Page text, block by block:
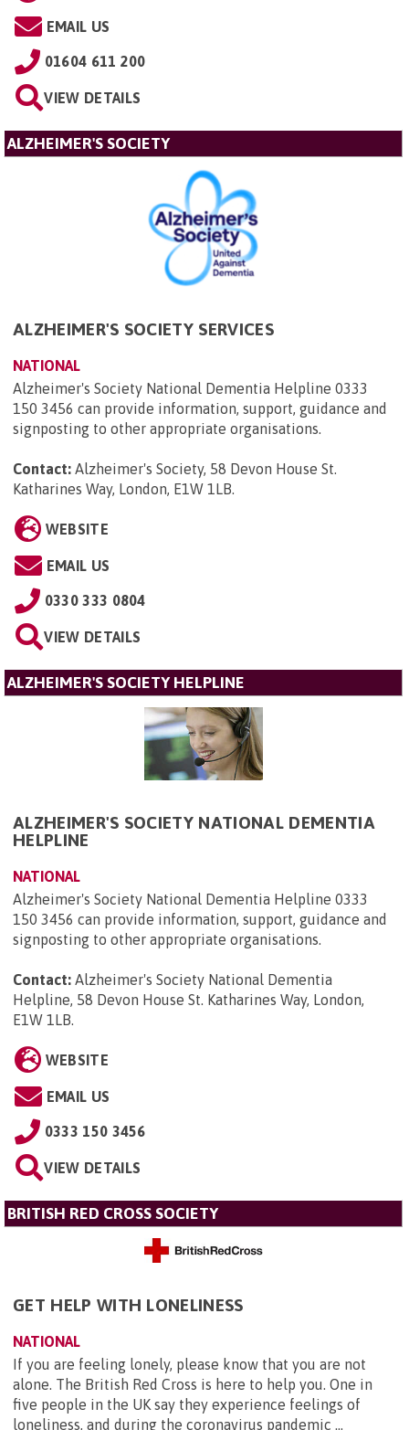
EMAIL US
01604 611 200
VIEW DETAILS
ALZHEIMER'S SOCIETY
ALZHEIMER'S SOCIETY SERVICES
NATIONAL
Alzheimer's Society National Dementia Helpline 0333
150 3456 can provide information, support, guidance and
signposting to other appropriate organisations.
Contact: Alzheimer's Society, 58 Devon House St.
Katharines Way, London, E1W 1LB.
WEBSITE
EMAIL US
0330 333 0804
VIEW DETAILS
ALZHEIMER'S SOCIETY HELPLINE
ALZHEIMER'S SOCIETY NATIONAL DEMENTIA
HELPLINE
NATIONAL
Alzheimer's Society National Dementia Helpline 0333
150 3456 can provide information, support, guidance and
signposting to other appropriate organisations.
Contact: Alzheimer's Society National Dementia
Helpline, 58 Devon House St. Katharines Way, London,
E1W 1LB.
WEBSITE
EMAIL US
0333 150 3456
VIEW DETAILS
BRITISH RED CROSS SOCIETY
GET HELP WITH LONELINESS
NATIONAL
If you are feeling lonely, please know that you are not
alone. The British Red Cross is here to help you. One in
five people in the UK say they experience feelings of
loneliness, and during the coronavirus pandemic ...